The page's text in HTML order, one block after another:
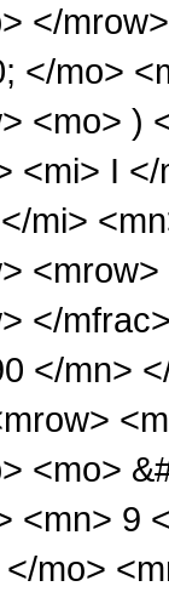
</
</mo>
<mo> )
<mi> I
mi>
</
</mn>
<mo>
<mn> 9
mo>